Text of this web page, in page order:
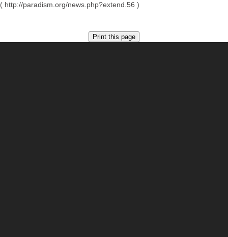
( http://paradism.org/news.php?extend.56 )